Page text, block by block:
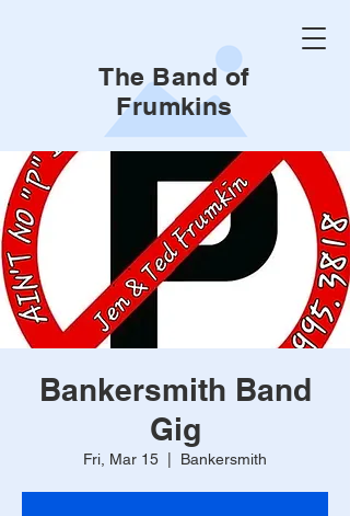
The Band of
Frumkins
Bankersmith Band
Gig
Fri, Mar 15 Bankersmith